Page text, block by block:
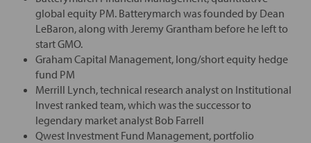
global equity PM. Batterymarch was founded by Dean
LeBaron, along with Jeremy Grantham before he left to
start GMO.
Graham Capital Management, long/short equity hedge
fund PM
Merrill Lynch, technical research analyst on Institutional
Invest ranked team, which was the successor to
legendary market analyst Bob Farrell
Qwest Investment Fund Management, portfolio